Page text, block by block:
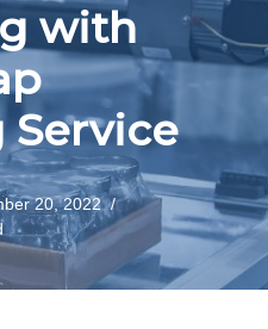
with
Service
20, 2022